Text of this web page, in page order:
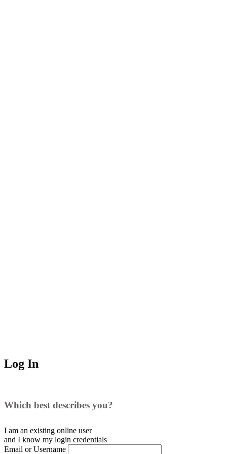
Log In
Which best describes you?
I am an existing online user
and I know my login credentials
Email or Username